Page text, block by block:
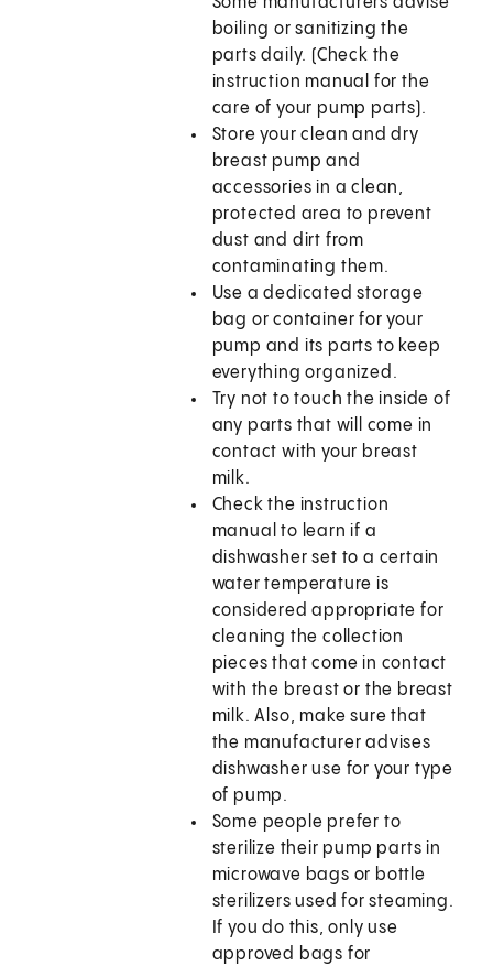
boiling or sanitizing the
parts daily. (Check the
instruction manual for the
care of your pump parts).
Store your clean and dry
breast pump and
accessories in a clean,
protected area to prevent
dust and dirt from
contaminating them.
Use a dedicated storage
bag or container for your
pump and its parts to keep
everything organized.
Try not to touch the inside of
any parts that will come in
contact with your breast
milk.
Check the instruction
manual to learn if a
dishwasher set to a certain
water temperature is
considered appropriate for
cleaning the collection
pieces that come in contact
with the breast or the breast
milk. Also, make sure that
the manufacturer advises
dishwasher use for your type
of pump.
Some people prefer to
sterilize their pump parts in
microwave bags or bottle
sterilizers used for steaming.
If you do this, only use
approved bags for